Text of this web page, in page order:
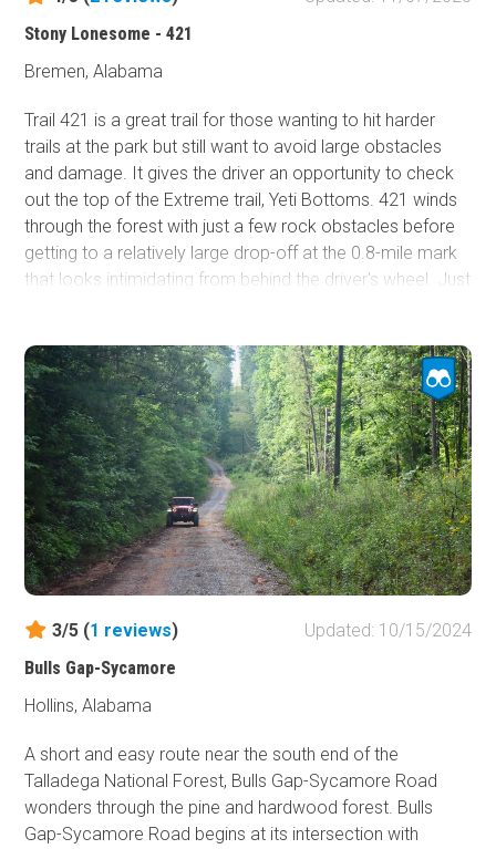
further details.
The closest hotels reside in the town of Cullman, about a
Stony Lonesome - 421
Bremen, Alabama
Trail 421 is a great trail for those wanting to hit harder
trails at the park but still want to avoid large obstacles
and damage. It gives the driver an opportunity to check
out the top of the Extreme trail, Yeti Bottoms. 421 winds
through the forest with just a few rock obstacles before
getting to a relatively large drop-off at the 0.8-mile mark
that looks intimidating from behind the driver's wheel. Just
Stony Lonesome OHV Park is a private offroad park near
Cullman, Alabama. The park is open Friday through
Sunday. Riders must check in at the office near the start
of the Main Access Road and check out at the end of the
day to notify staff that you are no longer in the park.
Stony Lonesome offers several onsite accommodations,
including tent campsites, RV campsites with full hookups,
cabin rentals, and other unit rentals. Visit theirwebsitefor
hotels.
3/5 (1 reviews)
Updated: 10/15/2024
Bulls Gap-Sycamore
Hollins, Alabama
A short and easy route near the south end of the
Talladega National Forest, Bulls Gap-Sycamore Road
wonders through the pine and hardwood forest. Bulls
Gap-Sycamore Road begins at its intersection with